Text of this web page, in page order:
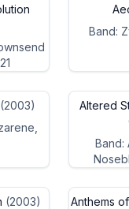
Band:
(2003)
Altered
Band:
(2003)
Anthems